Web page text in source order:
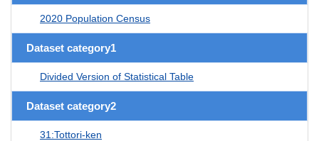
2020 Population Census
Dataset category1
Divided Version of Statistical Table
Dataset category2
31:Tottori-ken